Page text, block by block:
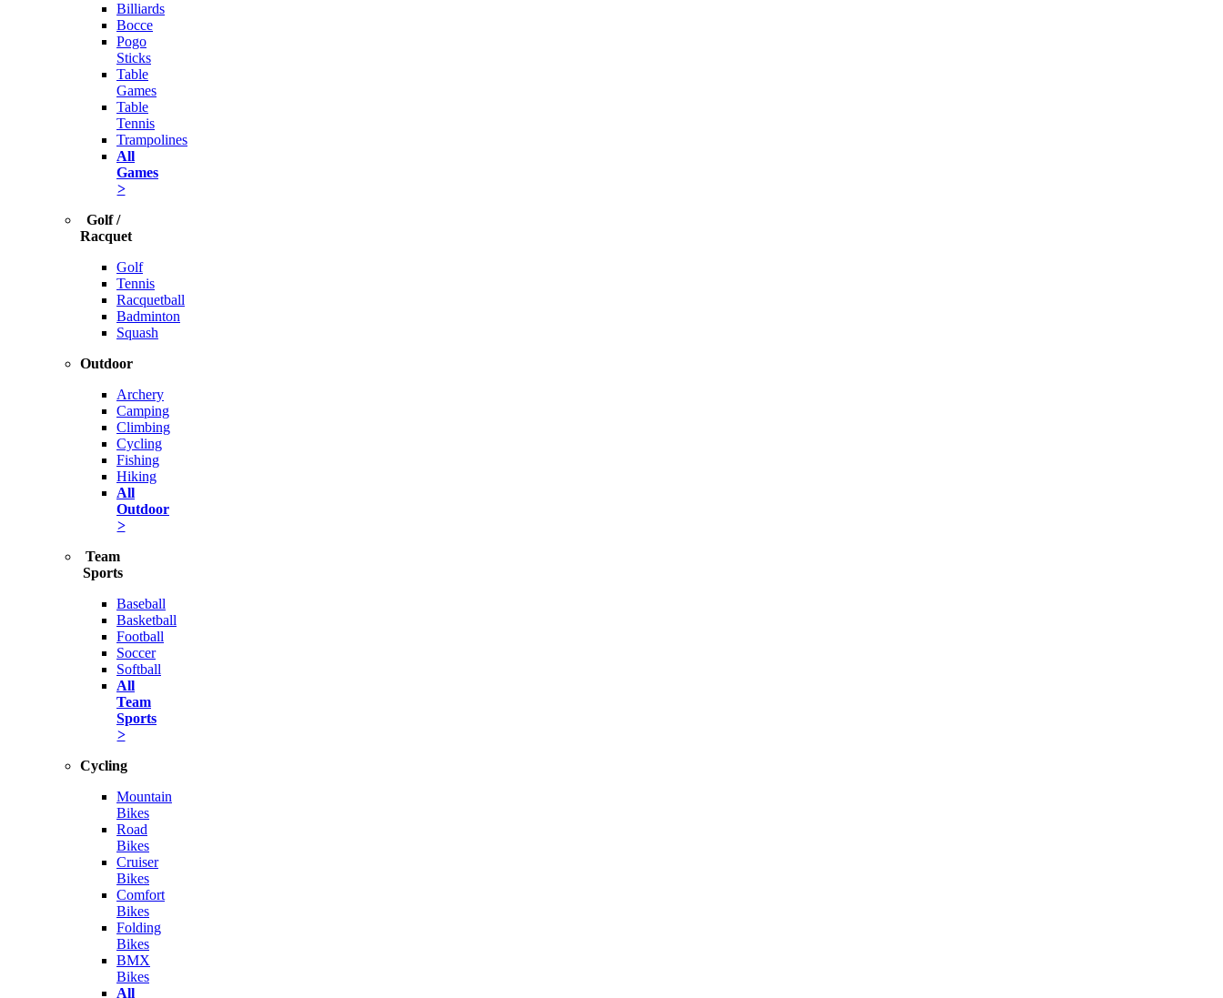
Billiards
Bocce
Pogo
Sticks
Table
Games
Table
Tennis
Trampolines
All
Games
>
Golf /
Racquet
Golf
Tennis
Racquetball
Badminton
Squash
Outdoor
Archery
Camping
Climbing
Cycling
Fishing
Hiking
All
Outdoor
>
Team
Sports
Baseball
Basketball
Football
Soccer
Softball
All
Team
Sports
>
Cycling
Mountain
Bikes
Road
Bikes
Cruiser
Bikes
Comfort
Bikes
Folding
Bikes
BMX
Bikes
All